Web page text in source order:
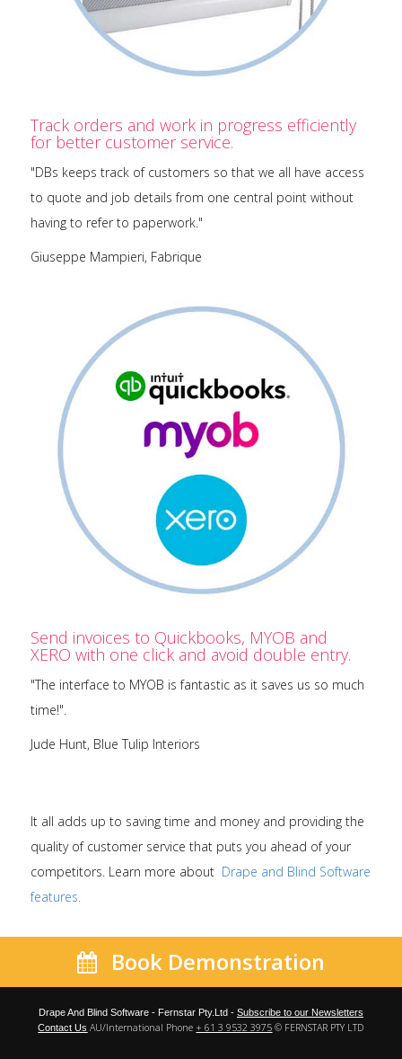
Track orders and work in progress efficiently
for better customer service.
"DBs keeps track of customers so that we all have access
to quote and job details from one central point without
having to refer to paperwork."
Giuseppe Mampieri, Fabrique
Send invoices to Quickbooks, MYOB and
XERO with one click and avoid double entry.
"The interface to MYOB is fantastic as it saves us so much
time!".
Jude Hunt, Blue Tulip Interiors
It all adds up to saving time and money and providing the
quality of customer service that puts you ahead of your
competitors. Learn more about Drape and Blind Software
features.
Book Demonstration
Drape And Blind Software - Fernstar Pty.Ltd - Subscribe to our Newsletters
Contact Us AU/International Phone + 61 3 9532 3975 © FERNSTAR PTY LTD